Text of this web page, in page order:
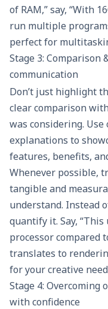
of RAM,” say, “With
run multiple
perfect for
Stage 3:
communication
Don’t just highlight
clear comparison
was considering.
explanations to
features, benefits,
Whenever possible,
tangible and
understand. Instead
quantify it. Say, “This
processor compared
translates to
for your creative
Stage 4: Overcoming
with confidence